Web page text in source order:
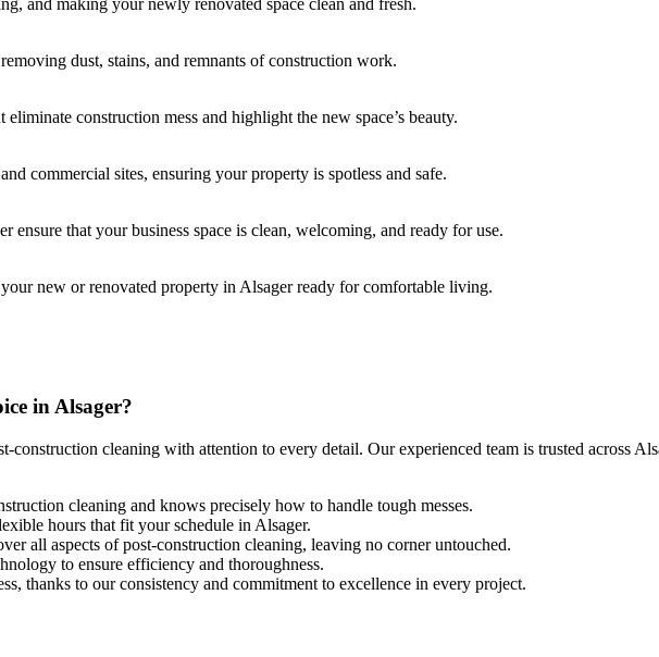
and making your newly renovated space clean and fresh.
dust, stains, and remnants of construction work.
construction mess and highlight the new space’s beauty.
commercial sites, ensuring your property is spotless and safe.
that your business space is clean, welcoming, and ready for use.
new or renovated property in Alsager ready for comfortable living.
in Alsager?
cleaning with attention to every detail. Our experienced team is trusted across
cleaning and knows precisely how to handle tough messes.
hours that fit your schedule in Alsager.
all aspects of post-construction cleaning, leaving no corner untouched.
to ensure efficiency and thoroughness.
thanks to our consistency and commitment to excellence in every project.